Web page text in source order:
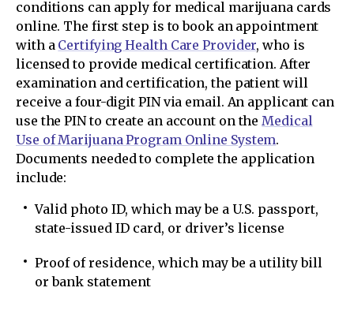
conditions can apply for medical marijuana cards
online. The first step is to book an appointment
with a Certifying Health Care Provider, who is
licensed to provide medical certification. After
examination and certification, the patient will
receive a four-digit PIN via email. An applicant can
use the PIN to create an account on the Medical
Use of Marijuana Program Online System.
Documents needed to complete the application
include:
Valid photo ID, which may be a U.S. passport,
state-issued ID card, or driver’s license
Proof of residence, which may be a utility bill
or bank statement